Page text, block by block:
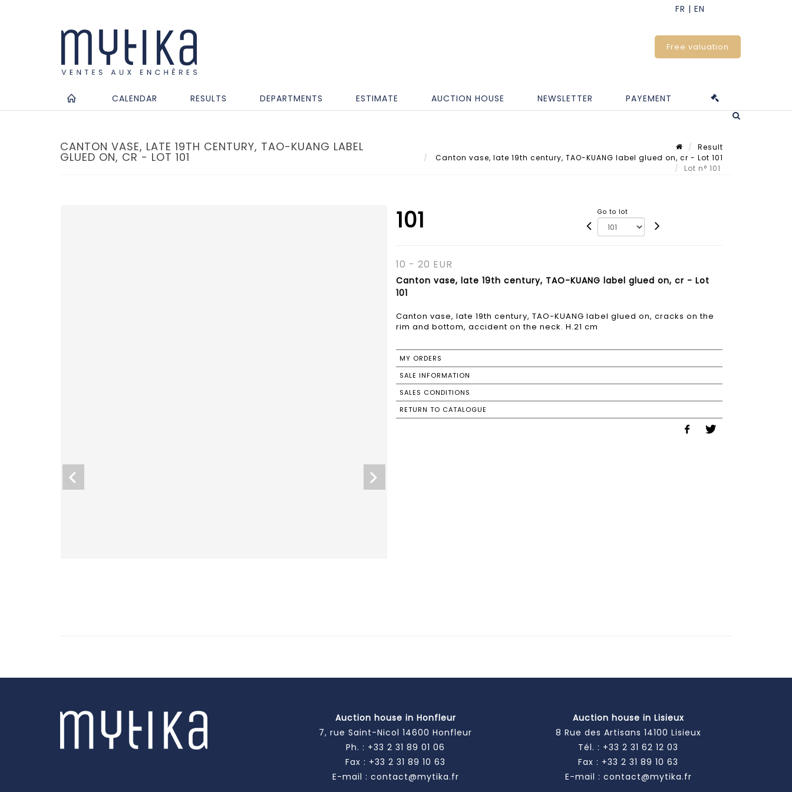
Free valuation
CALENDAR RESULTS DEPARTMENTS ESTIMATE AUCTION HOUSE NEWSLETTER PAYEMENT
CANTON VASE, LATE 19TH CENTURY, TAO-KUANG LABEL
GLUED ON, CR - LOT 101
Result
Canton vase, late 19th century, TAO-KUANG label glued on, cr - Lot 101
Lot n° 101
101 Go to lot
10 - 20 EUR
Canton vase, late 19th century, TAO-KUANG label glued on, cr - Lot
101
Canton vase, late 19th century, TAO-KUANG label glued on, cracks on the
rim and bottom, accident on the neck. H.21 cm
MY ORDERS
SALE INFORMATION
SALES CONDITIONS
RETURN TO CATALOGUE
Auction house in Honfleur
7, rue Saint-Nicol 14600 Honfleur
Ph. : +33 2 31 89 01 06
Fax : +33 2 31 89 10 63
E-mail : contact@mytika.fr
Auction house in Lisieux
8 Rue des Artisans 14100 Lisieux
Tél. : +33 2 31 62 12 03
Fax : +33 2 31 89 10 63
E-mail : contact@mytika.fr